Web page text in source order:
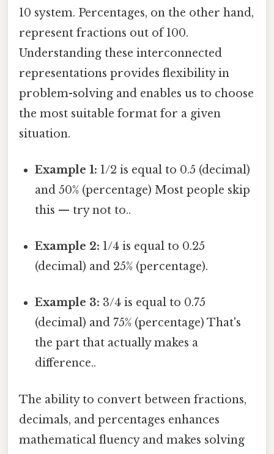
10 system. Percentages, on the other hand,
represent fractions out of 100.
Understanding these interconnected
representations provides flexibility in
problem-solving and enables us to choose
the most suitable format for a given
situation.
Example 1: 1/2 is equal to 0.5 (decimal)
and 50% (percentage) Most people skip
this — try not to..
Example 2: 1/4 is equal to 0.25
(decimal) and 25% (percentage).
Example 3: 3/4 is equal to 0.75
(decimal) and 75% (percentage) That's
the part that actually makes a
difference..
The ability to convert between fractions,
decimals, and percentages enhances
mathematical fluency and makes solving